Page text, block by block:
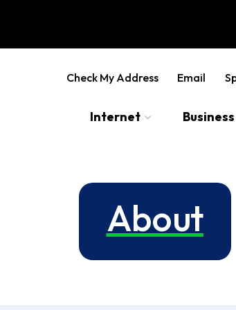
Check My Address
Email
Internet Business
About